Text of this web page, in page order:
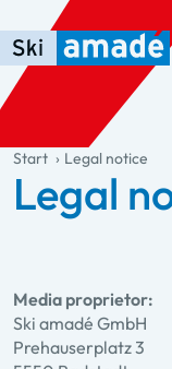
Skip to main content
Skip to table of
Skip to main
general.table-of-
Start Legal notice
Legal
Media proprietor:
Ski amadé GmbH
Prehauserplatz 3